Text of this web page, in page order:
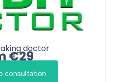
doctor
€29
consultation